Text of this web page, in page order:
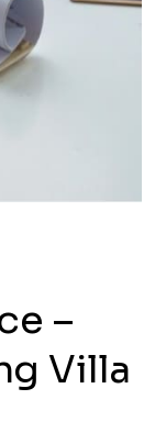
–
Villa